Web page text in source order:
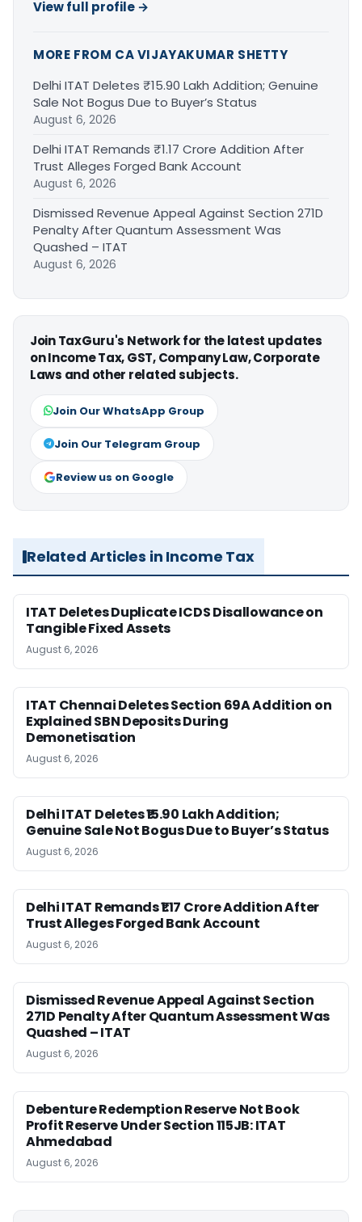
View full profile →
MORE FROM CA VIJAYAKUMAR SHETTY
Delhi ITAT Deletes ₹15.90 Lakh Addition; Genuine
Sale Not Bogus Due to Buyer’s Status
August 6, 2026
Delhi ITAT Remands ₹1.17 Crore Addition After
Trust Alleges Forged Bank Account
August 6, 2026
Dismissed Revenue Appeal Against Section 271D
Penalty After Quantum Assessment Was
Quashed – ITAT
August 6, 2026
Join TaxGuru's Network for the latest updates
on Income Tax, GST, Company Law, Corporate
Laws and other related subjects.
Join Our WhatsApp Group
Join Our Telegram Group
Review us on Google
Related Articles in Income Tax
ITAT Deletes Duplicate ICDS Disallowance on
Tangible Fixed Assets
August 6, 2026
ITAT Chennai Deletes Section 69A Addition on
Explained SBN Deposits During
Demonetisation
August 6, 2026
Delhi ITAT Deletes ₹15.90 Lakh Addition;
Genuine Sale Not Bogus Due to Buyer’s Status
August 6, 2026
Delhi ITAT Remands ₹1.17 Crore Addition After
Trust Alleges Forged Bank Account
August 6, 2026
Dismissed Revenue Appeal Against Section
271D Penalty After Quantum Assessment Was
Quashed – ITAT
August 6, 2026
Debenture Redemption Reserve Not Book
Profit Reserve Under Section 115JB: ITAT
Ahmedabad
August 6, 2026